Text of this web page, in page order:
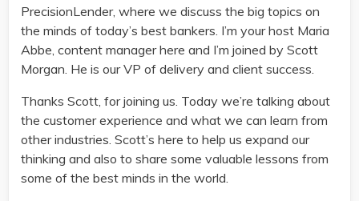
PrecisionLender, where we discuss the big topics on
the minds of today’s best bankers. I’m your host Maria
Abbe, content manager here and I’m joined by Scott
Morgan. He is our VP of delivery and client success.
Thanks Scott, for joining us. Today we’re talking about
the customer experience and what we can learn from
other industries. Scott’s here to help us expand our
thinking and also to share some valuable lessons from
some of the best minds in the world.